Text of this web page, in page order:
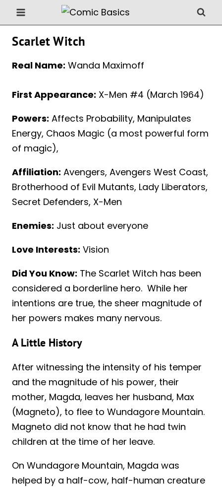
Skip
to
content
Scarlet Witch
Real Name: Wanda Maximoff
First Appearance: X-Men #4 (March 1964)
Powers: Affects Probability, Manipulates
Energy, Chaos Magic (a most powerful form
of magic),
Affiliation: Avengers, Avengers West Coast,
Brotherhood of Evil Mutants, Lady Liberators,
Secret Defenders, X-Men
Enemies: Just about everyone
Love Interests: Vision
Did You Know: The Scarlet Witch has been
considered a borderline hero. While her
intentions are true, the sheer magnitude of
her powers makes many nervous.
A Little History
After witnessing the intensity of his temper
and the magnitude of his power, their
mother, Magda, leaves her husband, Max
(Magneto), to flee to Wundagore Mountain.
Magneto did not know that he had twin
children at the time of her leave.
On Wundagore Mountain, Magda was
helped by a half-cow, half-human creature